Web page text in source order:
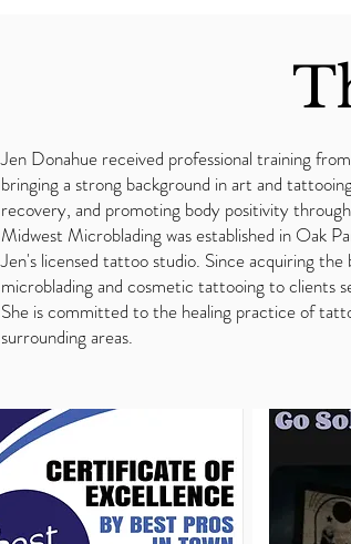
Jen Donahue received professional training
bringing a strong background in art and
recovery, and promoting body positivity
Midwest Microblading was established in Oak
Jen's licensed tattoo studio. Since acquiring the
microblading and cosmetic tattooing to clients
She is committed to the healing practice of
surrounding areas.